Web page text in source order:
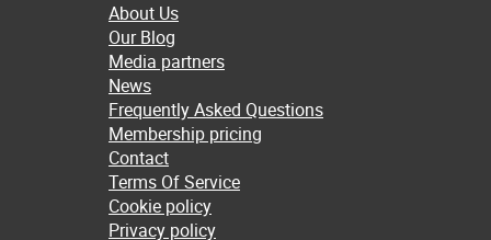
About Us
Our Blog
Media partners
News
Frequently Asked Questions
Membership pricing
Contact
Terms Of Service
Cookie policy
Privacy policy